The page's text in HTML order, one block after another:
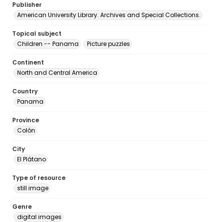
Publisher
American University Library. Archives and Special Collections.
Topical subject
Children -- Panama
Picture puzzles
Continent
North and Central America
Country
Panama
Province
Colón
City
El Plátano
Type of resource
still image
Genre
digital images